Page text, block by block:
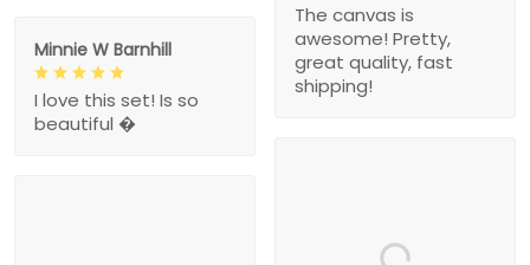
The canvas is
awesome! Pretty,
great quality, fast
shipping!
Minnie W Barnhill
I love this set! Is so
beautiful �